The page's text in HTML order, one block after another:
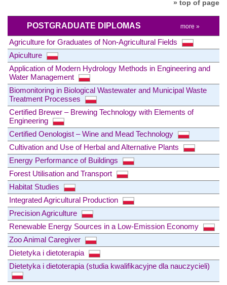
» top of page
POSTGRADUATE DIPLOMAS more »
Agriculture for Graduates of Non-Agricultural Fields
Apiculture
Application of Modern Hydrology Methods in Engineering and
Water Management
Biomonitoring in Biological Wastewater and Municipal Waste
Treatment Processes
Certified Brewer – Brewing Technology with Elements of
Engineering
Certified Oenologist – Wine and Mead Technology
Cultivation and Use of Herbal and Alternative Plants
Energy Performance of Buildings
Forest Utilisation and Transport
Habitat Studies
Integrated Agricultural Production
Precision Agriculture
Renewable Energy Sources in a Low-Emission Economy
Zoo Animal Caregiver
Dietetyka i dietoterapia
Dietetyka i dietoterapia (studia kwalifikacyjne dla nauczycieli)